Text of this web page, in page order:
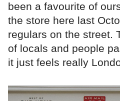
been a favourite of
the store here last
regulars on the street.
of locals and people
it just feels really